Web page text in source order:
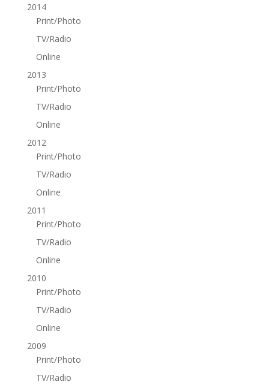
2014
Print/Photo
TV/Radio
Online
2013
Print/Photo
TV/Radio
Online
2012
Print/Photo
TV/Radio
Online
2011
Print/Photo
TV/Radio
Online
2010
Print/Photo
TV/Radio
Online
2009
Print/Photo
TV/Radio